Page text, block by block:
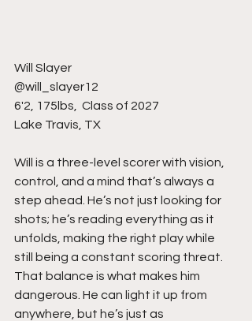
Will Slayer
@will_slayer12
6'2, 175lbs,  Class of 2027
Lake Travis, TX
Will is a three-level scorer with vision,
control, and a mind that’s always a
step ahead. He’s not just looking for
shots; he’s reading everything as it
unfolds, making the right play while
still being a constant scoring threat.
That balance is what makes him
dangerous. He can light it up from
anywhere, but he’s just as